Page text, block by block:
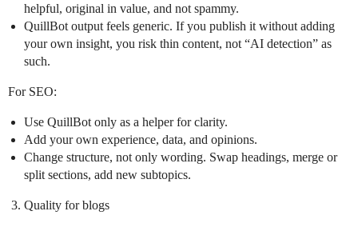
helpful, original in value, and not spammy.
QuillBot output feels generic. If you publish it without adding
your own insight, you risk thin content, not “AI detection” as
such.
For SEO:
Use QuillBot only as a helper for clarity.
Add your own experience, data, and opinions.
Change structure, not only wording. Swap headings, merge or
split sections, add new subtopics.
Quality for blogs